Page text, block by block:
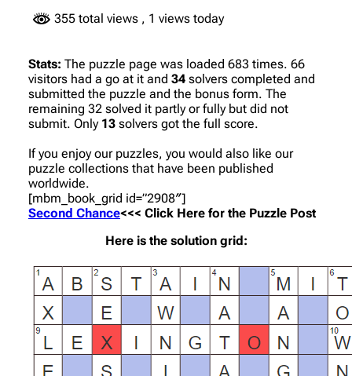
355 total views , 1 views today
Stats: The puzzle page was loaded 683 times. 66
visitors had a go at it and 34 solvers completed and
submitted the puzzle and the bonus form. The
remaining 32 solved it partly or fully but did not
submit. Only 13 solvers got the full score.
If you enjoy our puzzles, you would also like our
puzzle collections that have been published
worldwide.
[mbm_book_grid id=”2908″]
Second Chance<<< Click Here for the Puzzle Post
Here is the solution grid: